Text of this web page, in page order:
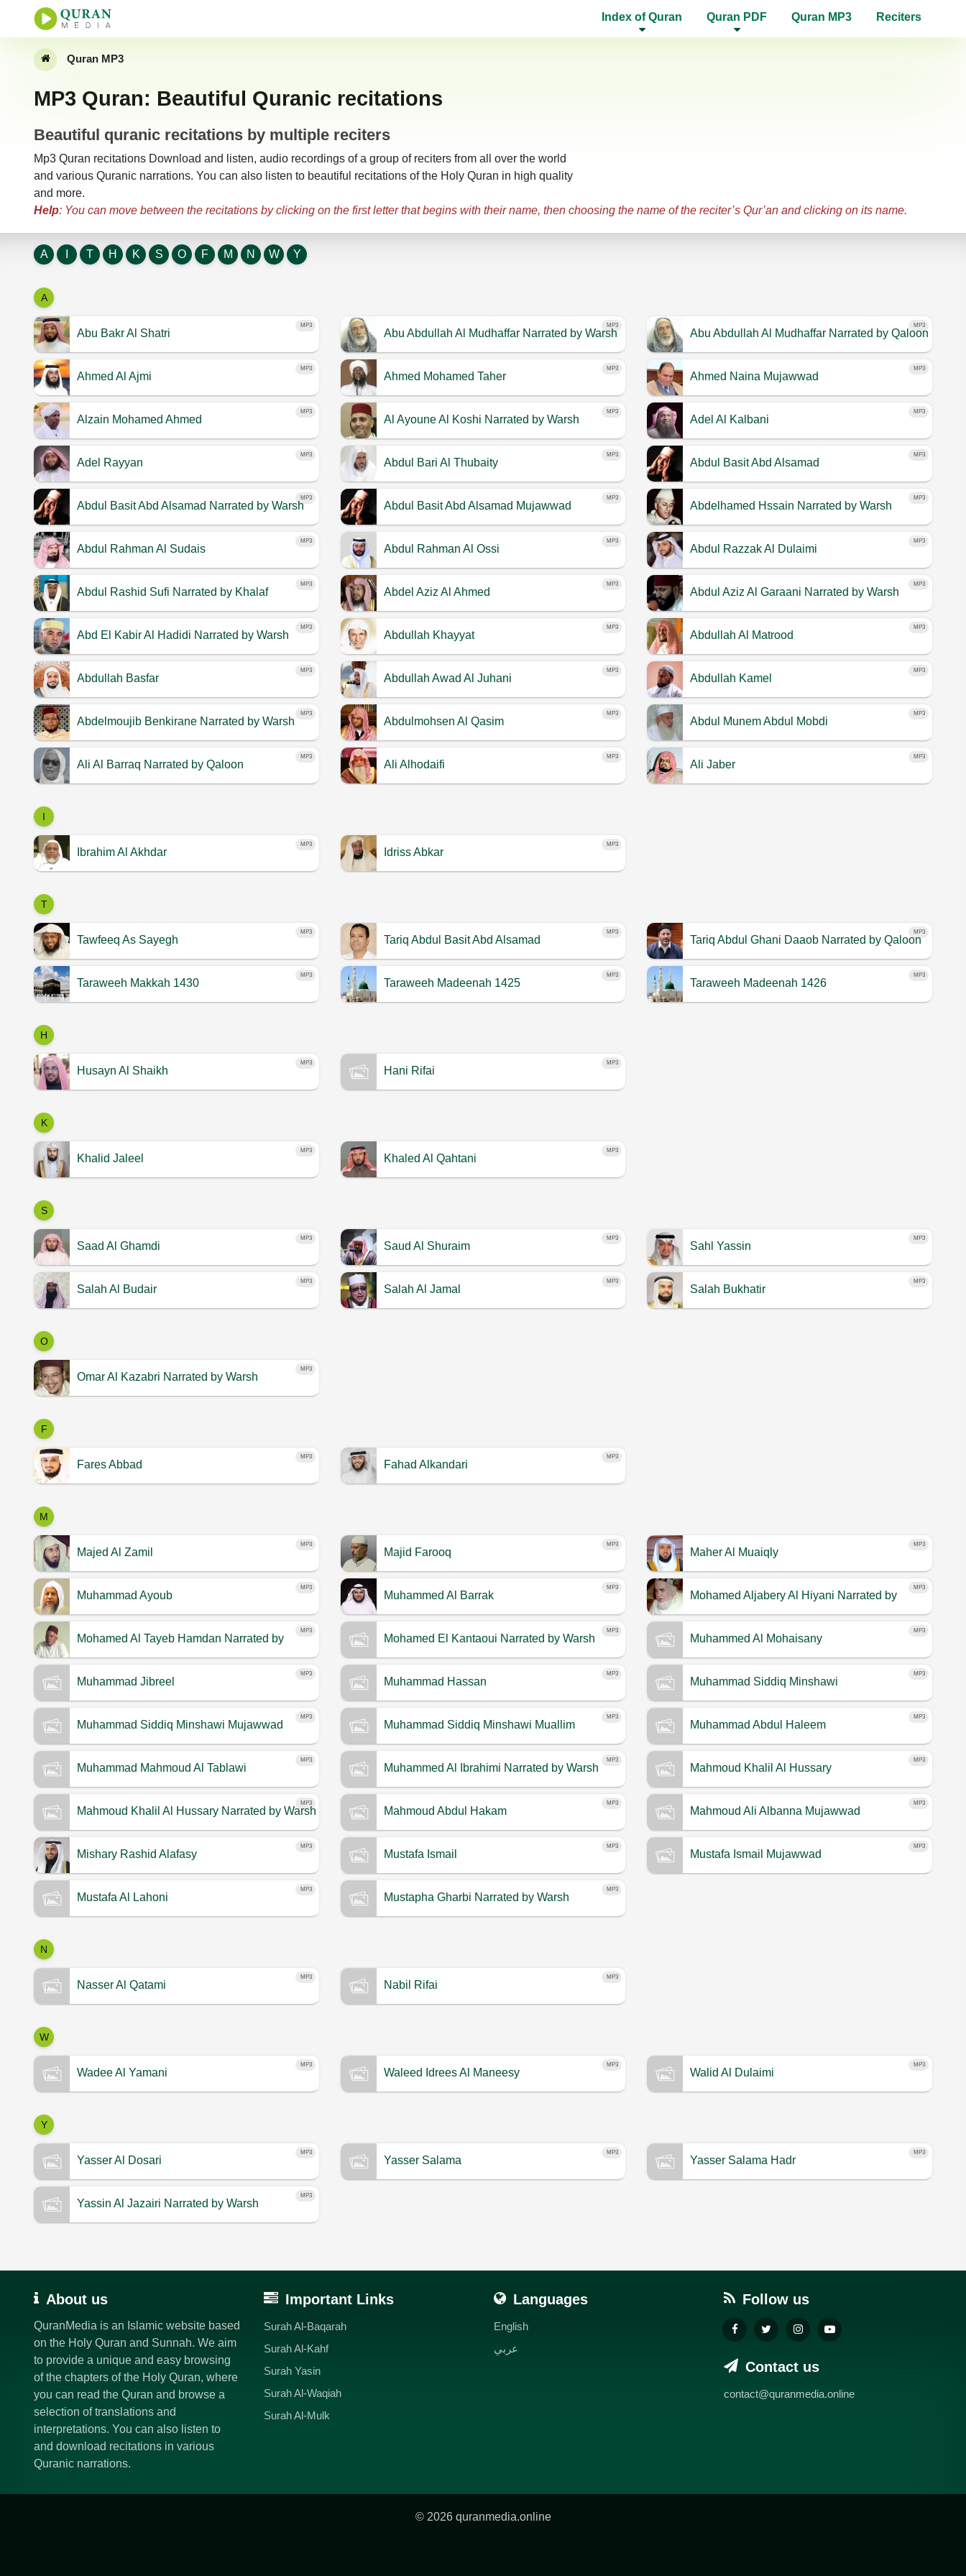
Index of Quran Quran PDF Quran MP3 Reciters
Quran MP3
MP3 Quran: Beautiful Quranic recitations
Beautiful quranic recitations by multiple reciters
Mp3 Quran recitations Download and listen, audio recordings of a group of reciters from all over the world
and various Quranic narrations. You can also listen to beautiful recitations of the Holy Quran in high quality
and more.
Help: You can move between the recitations by clicking on the first letter that begins with their name, then choosing the name of the reciter’s Qur’an and clicking on its name.
A T H K S O F M N W Y
A
Abu Bakr Al Shatri
MP3
Abu Abdullah Al Mudhaffar
MP3
Narrated by Warsh Abu Abdullah Al Mudhaffar
MP3
Narrated by Qaloon
Ahmed Al Ajmi
MP3
Ahmed Mohamed Taher
MP3
Ahmed Naina Mujawwad
MP3
Alzain Mohamed Ahmed
MP3
Al Ayoune Al Koshi
MP3
Narrated by Warsh Adel Al Kalbani
MP3
Adel Rayyan
MP3
Abdul Bari Al Thubaity
MP3
Abdul Basit Abd Alsamad
MP3
Abdul Basit Abd Alsamad
MP3
Narrated by Warsh Abdul Basit Abd Alsamad Mujawwad
MP3
Abdelhamed Hssain
MP3
Narrated by Warsh
Abdul Rahman Al Sudais
MP3
Abdul Rahman Al Ossi
MP3
Abdul Razzak Al Dulaimi
MP3
Abdul Rashid Sufi
MP3
Narrated by Khalaf Abdel Aziz Al Ahmed
MP3
Abdul Aziz Al Garaani
MP3
Narrated by Warsh
Abd El Kabir Al Hadidi
MP3
Narrated by Warsh Abdullah Khayyat
MP3
Abdullah Al Matrood
MP3
Abdullah Basfar
MP3
Abdullah Awad Al Juhani
MP3
Abdullah Kamel
MP3
Abdelmoujib Benkirane
MP3
Narrated by Warsh Abdulmohsen Al Qasim
MP3
Abdul Munem Abdul Mobdi
MP3
Ali Al Barraq
MP3
Narrated by Qaloon Ali Alhodaifi
MP3
Ali Jaber
MP3
I
Ibrahim Al Akhdar
MP3
Idriss Abkar
MP3
T
Tawfeeq As Sayegh
MP3
Tariq Abdul Basit Abd Alsamad
MP3
Tariq Abdul Ghani Daaob
MP3
Narrated by Qaloon
Taraweeh Makkah 1430
MP3
Taraweeh Madeenah 1425
MP3
Taraweeh Madeenah 1426
MP3
H
Husayn Al Shaikh
MP3
Hani Rifai
MP3
K
Khalid Jaleel
MP3
Khaled Al Qahtani
MP3
S
Saad Al Ghamdi
MP3
Saud Al Shuraim
MP3
Sahl Yassin
MP3
Salah Al Budair
MP3
Salah Al Jamal
MP3
Salah Bukhatir
MP3
O
Omar Al Kazabri
MP3
Narrated by Warsh
F
Fares Abbad
MP3
Fahad Alkandari
MP3
M
Majed Al Zamil
MP3
Majid Farooq
MP3
Maher Al Muaiqly
MP3
Muhammad Ayoub
MP3
Muhammed Al Barrak
MP3
Mohamed Aljabery Al Hiyani
MP3
Narrated by
Mohamed Al Tayeb Hamdan
MP3
Narrated by Mohamed El Kantaoui
MP3
Narrated by Warsh Muhammed Al Mohaisany
MP3
Muhammad Jibreel
MP3
Muhammad Hassan
MP3
Muhammad Siddiq Minshawi
MP3
Muhammad Siddiq Minshawi Mujawwad
MP3
Muhammad Siddiq Minshawi Muallim
MP3
Muhammad Abdul Haleem
MP3
Muhammad Mahmoud Al Tablawi
MP3
Muhammed Al Ibrahimi
MP3
Narrated by Warsh Mahmoud Khalil Al Hussary
MP3
Mahmoud Khalil Al Hussary
MP3
Narrated by Warsh Mahmoud Abdul Hakam
MP3
Mahmoud Ali Albanna Mujawwad
MP3
Mishary Rashid Alafasy
MP3
Mustafa Ismail
MP3
Mustafa Ismail Mujawwad
MP3
Mustafa Al Lahoni
MP3
Mustapha Gharbi
MP3
Narrated by Warsh
N
Nasser Al Qatami
MP3
Nabil Rifai
MP3
W
Wadee Al Yamani
MP3
Waleed Idrees Al Maneesy
MP3
Walid Al Dulaimi
MP3
Y
Yasser Al Dosari
MP3
Yasser Salama
MP3
Yasser Salama Hadr
MP3
Yassin Al Jazairi
MP3
Narrated by Warsh
About us
QuranMedia is an Islamic website based
on the Holy Quran and Sunnah. We aim
to provide a unique and easy browsing
of the chapters of the Holy Quran, where
you can read the Quran and browse a
selection of translations and
interpretations. You can also listen to
and download recitations in various
Quranic narrations.
Important Links
Surah Al-Baqarah
Surah Al-Kahf
Surah Yasin
Surah Al-Waqiah
Surah Al-Mulk
Languages
English
عربي
Follow us
Contact us
contact@quranmedia.online
© 2026 quranmedia.online